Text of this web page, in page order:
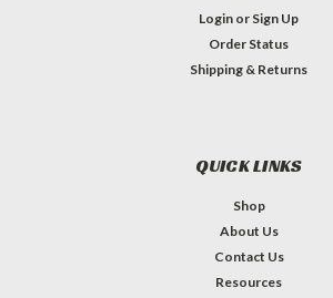
Login or Sign Up
Order Status
Shipping & Returns
QUICK LINKS
Shop
About Us
Contact Us
Resources